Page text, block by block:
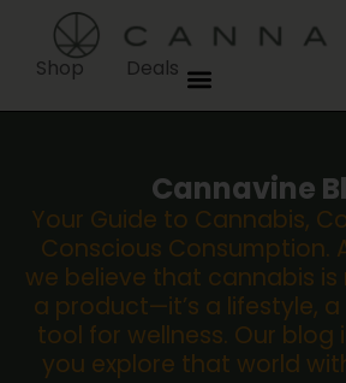
Shop Deals
Cannavine
Your Guide to Cannabis,
Conscious Consumption.
we believe that cannabis
a product—it’s a lifestyle,
tool for wellness. Our blog
you explore that world